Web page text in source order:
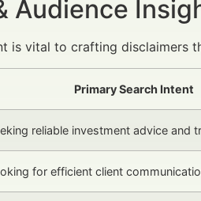
Audience
is vital to crafting disclaimers
Primary Search Intent
reliable investment advice and
for efficient client